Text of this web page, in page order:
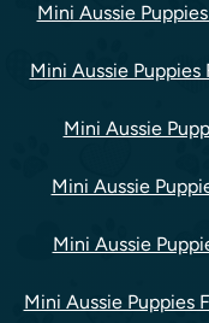
Mini Aussie
Mini Aussie Puppies
Mini Aussie
Mini Aussie
Mini Aussie
Mini Aussie Puppies